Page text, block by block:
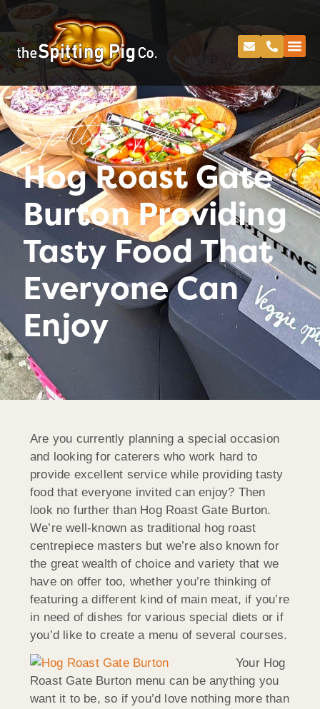
Spitting Pig
Hog Roast Gate
Burton Providing
Tasty Food That
Everyone Can
Enjoy
Are you currently planning a special occasion
and looking for caterers who work hard to
provide excellent service while providing tasty
food that everyone invited can enjoy? Then
look no further than Hog Roast Gate Burton.
We’re well-known as traditional hog roast
centrepiece masters but we’re also known for
the great wealth of choice and variety that we
have on offer too, whether you’re thinking of
featuring a different kind of main meat, if you’re
in need of dishes for various special diets or if
you’d like to create a menu of several courses.
Your Hog
Roast Gate Burton menu can be anything you
want it to be, so if you’d love nothing more than